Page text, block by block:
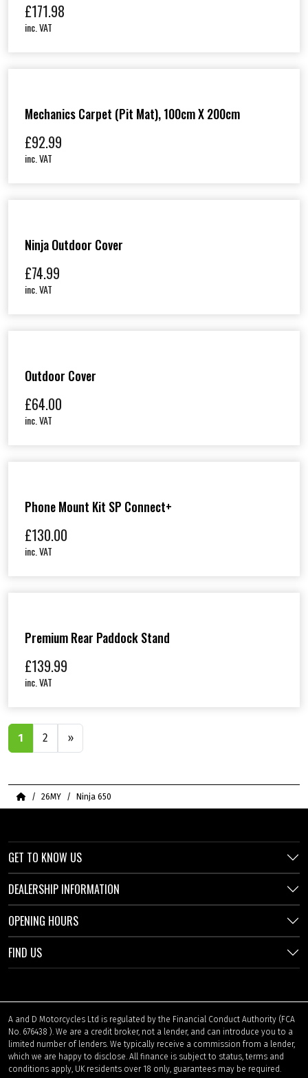
£171.98
inc. VAT
Mechanics Carpet (Pit Mat), 100cm X 200cm
£92.99
inc. VAT
Ninja Outdoor Cover
£74.99
inc. VAT
Outdoor Cover
£64.00
inc. VAT
Phone Mount Kit SP Connect+
£130.00
inc. VAT
Premium Rear Paddock Stand
£139.99
inc. VAT
1 2 »
Home26MY Ninja 650
GET TO KNOW US
DEALERSHIP INFORMATION
OPENING HOURS
FIND US
A and D Motorcycles Ltd is regulated by the Financial Conduct Authority (FCA
No. 676438 ). We are a credit broker, not a lender, and can introduce you to a
limited number of lenders. We typically receive a commission from a lender,
which we are happy to disclose. All finance is subject to status, terms and
conditions apply, UK residents over 18 only, guarantees may be required.